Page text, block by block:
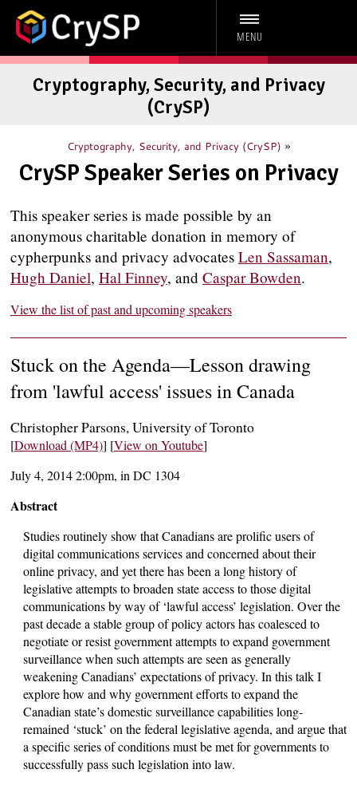
MENU
Cryptography, Security, and Privacy
(CrySP)
Cryptography, Security, and Privacy (CrySP) »
CrySP Speaker Series on Privacy
This speaker series is made possible by an
anonymous charitable donation in memory of
cypherpunks and privacy advocates Len Sassaman,
Hugh Daniel, Hal Finney, and Caspar Bowden.
View the list of past and upcoming speakers
Stuck on the Agenda—Lesson drawing
from 'lawful access' issues in Canada
Christopher Parsons, University of Toronto
[Download (MP4)] [View on Youtube]
July 4, 2014 2:00pm, in DC 1304
Abstract
Studies routinely show that Canadians are prolific users of
digital communications services and concerned about their
online privacy, and yet there has been a long history of
legislative attempts to broaden state access to those digital
communications by way of ‘lawful access’ legislation. Over the
past decade a stable group of policy actors has coalesced to
negotiate or resist government attempts to expand government
surveillance when such attempts are seen as generally
weakening Canadians’ expectations of privacy. In this talk I
explore how and why government efforts to expand the
Canadian state’s domestic surveillance capabilities long-
remained ‘stuck’ on the federal legislative agenda, and argue that
a specific series of conditions must be met for governments to
successfully pass such legislation into law.